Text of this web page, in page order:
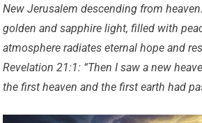
New Jerusalem descending from
golden and sapphire light, filled with
atmosphere radiates eternal hope and
Revelation 21:1: “Then I saw a new
the first heaven and the first earth had